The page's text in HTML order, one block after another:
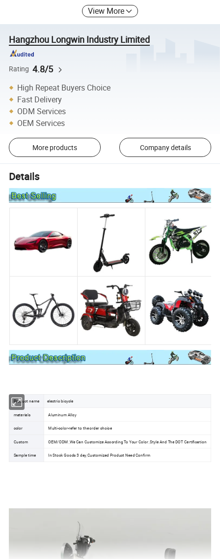
View More
Hangzhou Longwin Industry Limited
Rating 4.8/5
High Repeat Buyers Choice
Fast Delivery
ODM Services
OEM Services
More products Company details
Details
Product name electric bicycle
materials Aluminum Alloy
color Multi-color-refer to the order choice
Custom OEM/ODM ,We Can Customize According To Your Color ,Style And The DOT Certification
Sample time In Stock Goods 3 day,Customized Product Need Confirm